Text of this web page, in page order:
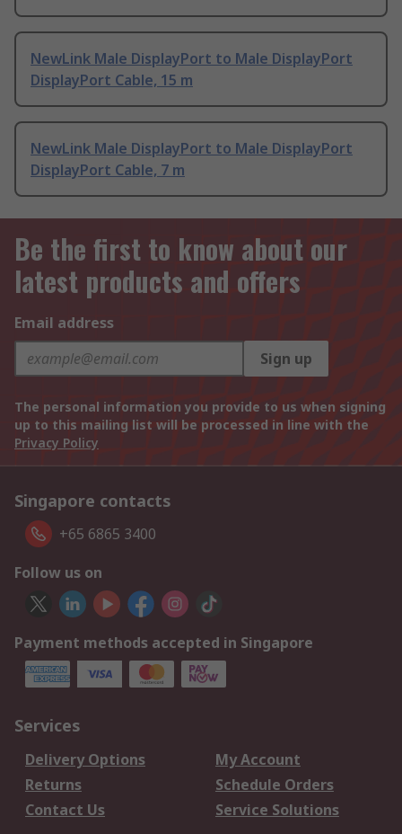
NewLink Male DisplayPort to Male DisplayPort
DisplayPort Cable, 15 m
NewLink Male DisplayPort to Male DisplayPort
DisplayPort Cable, 7 m
Be the first to know about our
latest products and offers
Email address
Sign up
The personal information you provide to us when signing
up to this mailing list will be processed in line with the
Privacy Policy
Singapore contacts
+65 6865 3400
Follow us on
Payment methods accepted in Singapore
Services
Delivery Options
My Account
Returns
Schedule Orders
Contact Us
Service Solutions